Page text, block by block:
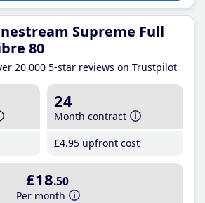
Supreme Full
80
20,000 5-star reviews on Trustpilot
24
Month contract
£4.95 upfront cost
£18.50
Per month